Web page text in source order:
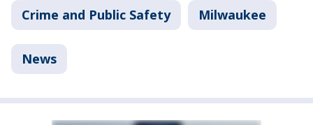
Crime and Public Safety Milwaukee
News